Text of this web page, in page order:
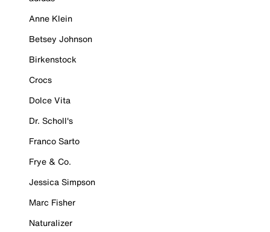
Anne Klein
Betsey Johnson
Birkenstock
Crocs
Dolce Vita
Dr. Scholl's
Franco Sarto
Frye & Co.
Jessica Simpson
Marc Fisher
Naturalizer